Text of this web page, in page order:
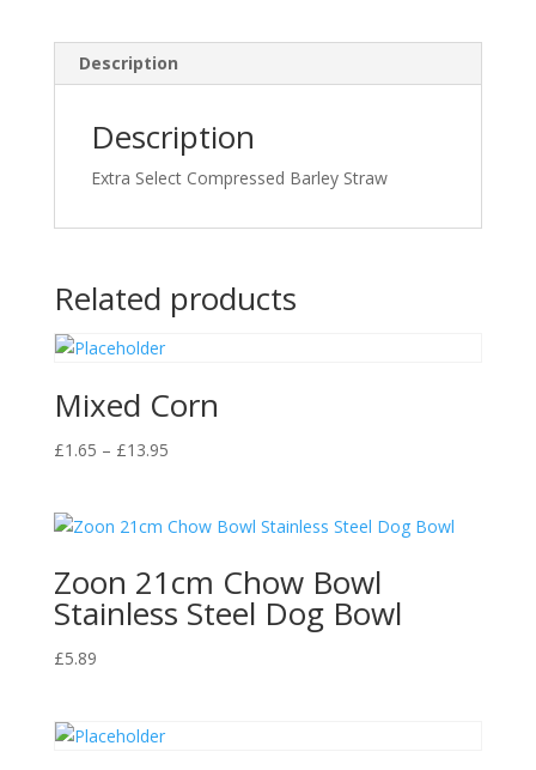
Description
Description
Extra Select Compressed Barley Straw
Related products
Mixed Corn
£1.65 – £13.95Price
through
Zoon 21cm Chow Bowl
Stainless Steel Dog Bowl
£5.89